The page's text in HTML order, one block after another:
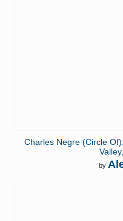
Charles Negre (Circle
by